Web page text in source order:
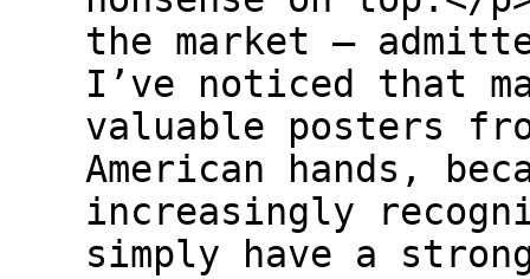
the market —
I’ve noticed that
valuable posters
American hands,
increasingly
simply have a